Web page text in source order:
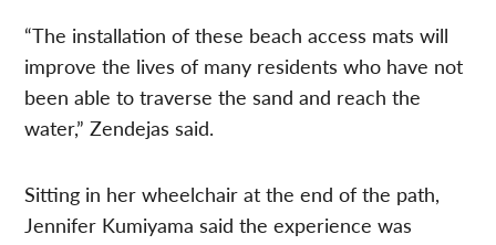
“The installation of these beach access mats will
improve the lives of many residents who have not
been able to traverse the sand and reach the
water,” Zendejas said.
Sitting in her wheelchair at the end of the path,
Jennifer Kumiyama said the experience was